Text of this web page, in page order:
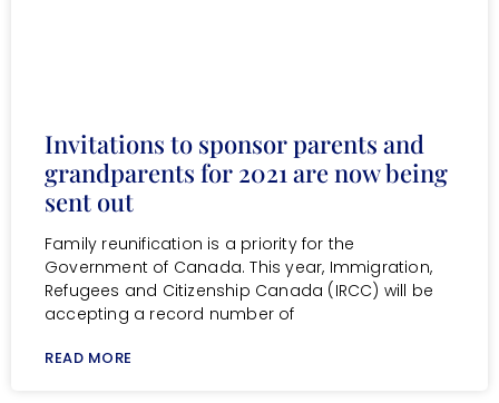
Invitations to sponsor parents and
grandparents for 2021 are now being
sent out
Family reunification is a priority for the
Government of Canada. This year, Immigration,
Refugees and Citizenship Canada (IRCC) will be
accepting a record number of
READ MORE